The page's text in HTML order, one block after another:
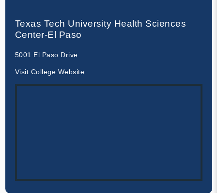
Texas Tech University Health Sciences
Center-El Paso
5001 El Paso Drive
Visit College Website